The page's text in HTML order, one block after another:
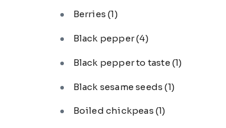
Berries(1)
Black pepper(4)
Black pepper to taste (1)
Black sesame seeds(1)
Boiled chickpeas (1)